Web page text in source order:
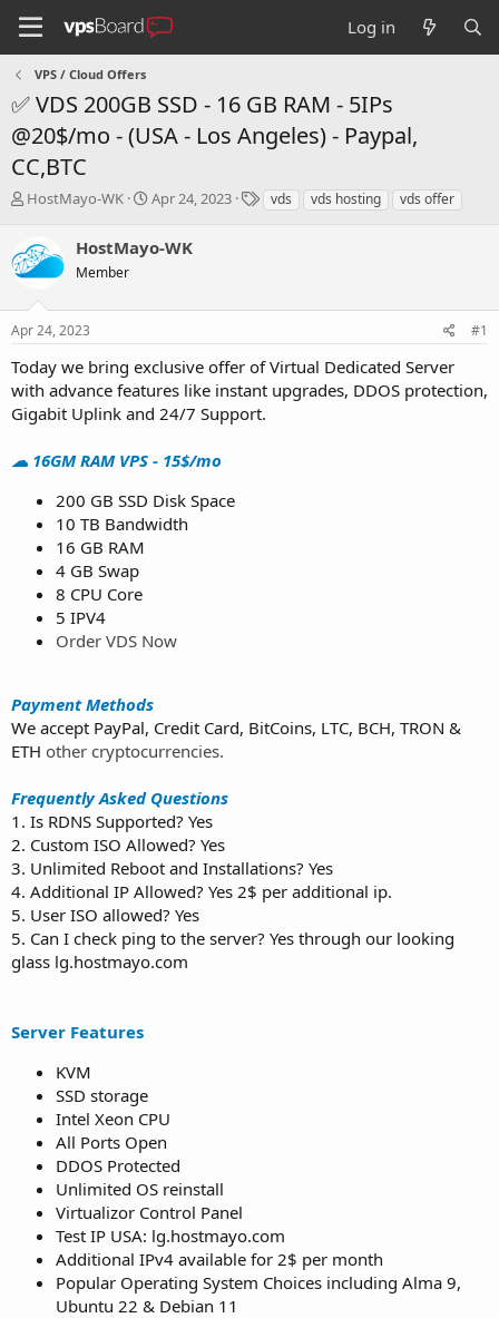
Log in
VPS / Cloud Offers
✅ VDS 200GB SSD - 16 GB RAM - 5IPs
@20$/mo - (USA - Los Angeles) - Paypal,
CC,BTC
T
e
a
s
t
r
t
e
HostMayo-WK
S
r
a
Apr 24, 2023
Tvds vds hosting vds offer
HostMayo-WK
Member
Apr 24, 2023 #1
Today we bring exclusive offer of Virtual Dedicated Server
with advance features like instant upgrades, DDOS protection,
Gigabit Uplink and 24/7 Support.
☁ 16GM RAM VPS - 15$/mo
200 GB SSD Disk Space
10 TB Bandwidth
16 GB RAM
4 GB Swap
8 CPU Core
5 IPV4
Order VDS Now
Payment Methods
We accept PayPal, Credit Card, BitCoins, LTC, BCH, TRON &
ETH other cryptocurrencies.
Frequently Asked Questions
1. Is RDNS Supported? Yes
2. Custom ISO Allowed? Yes
3. Unlimited Reboot and Installations? Yes
4. Additional IP Allowed? Yes 2$ per additional ip.
5. User ISO allowed? Yes
5. Can I check ping to the server? Yes through our looking
glass lg.hostmayo.com
Server Features
KVM
SSD storage
Intel Xeon CPU
All Ports Open
DDOS Protected
Unlimited OS reinstall
Virtualizor Control Panel
Test IP USA: lg.hostmayo.com
Additional IPv4 available for 2$ per month
Popular Operating System Choices including Alma 9,
Ubuntu 22 & Debian 11